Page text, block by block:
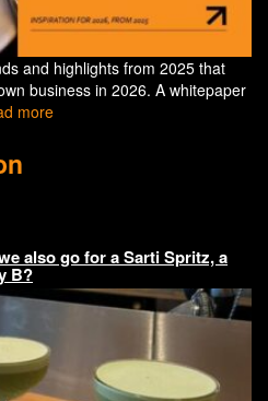
and highlights from 2025 that
business in 2026. A whitepaper
more
also go for a Sarti Spritz, a
B?